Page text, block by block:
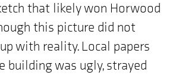
that likely won Horwood
this picture did not
with reality. Local papers
building was ugly, strayed